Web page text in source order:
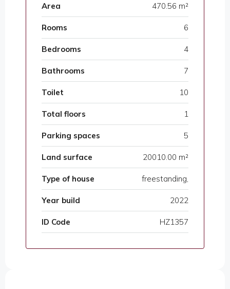
Area 470.56 m²
Rooms 6
Bedrooms 4
Bathrooms 7
Toilet 10
Total floors 1
Parking spaces 5
Land surface 20010.00 m²
Type of house freestanding,
Year build 2022
ID Code HZ1357